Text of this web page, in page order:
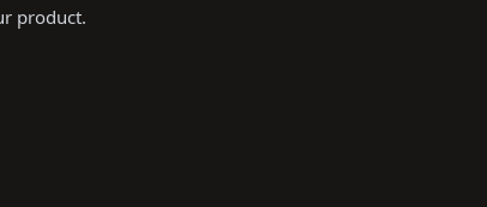
product.